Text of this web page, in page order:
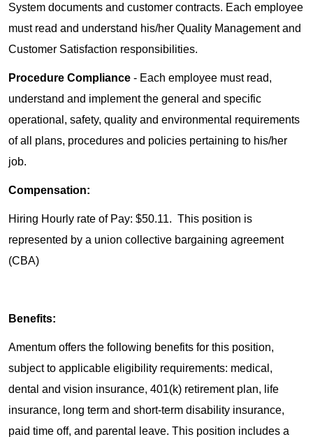
System documents and customer contracts. Each employee
must read and understand his/her Quality Management and
Customer Satisfaction responsibilities.
Procedure Compliance - Each employee must read,
understand and implement the general and specific
operational, safety, quality and environmental requirements
of all plans, procedures and policies pertaining to his/her
job.
Compensation:
Hiring Hourly rate of Pay: $50.11. This position is
represented by a union collective bargaining agreement
(CBA)
Benefits:
Amentum offers the following benefits for this position,
subject to applicable eligibility requirements: medical,
dental and vision insurance, 401(k) retirement plan, life
insurance, long term and short-term disability insurance,
paid time off, and parental leave. This position includes a